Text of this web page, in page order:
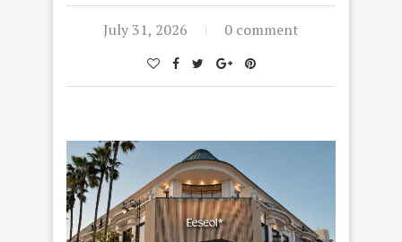
July 31, 2026 0 comment